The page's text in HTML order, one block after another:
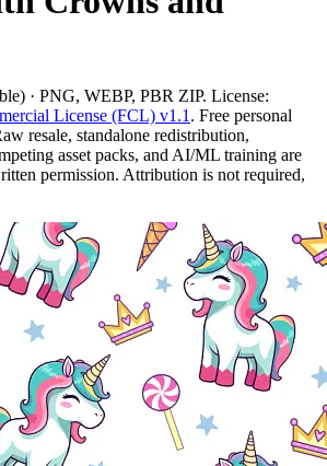
· PNG, WEBP, PBR ZIP. License:
License (FCL) v1.1 . Free personal
resale, standalone redistribution,
asset packs, and AI/ML training are
permission. Attribution is not required,